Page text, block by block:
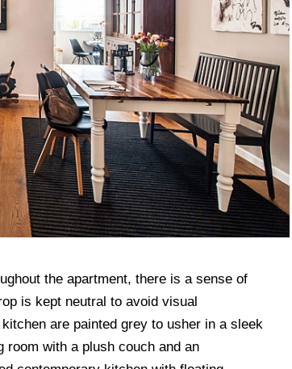
the apartment, there is a sense of
is kept neutral to avoid visual
are painted grey to usher in a sleek
room with a plush couch and an